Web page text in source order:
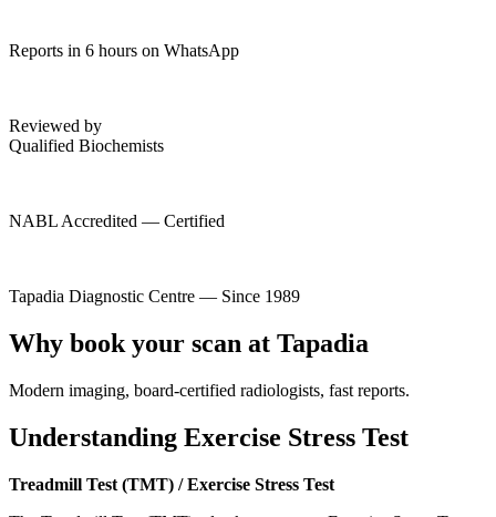
Reports in 6 hours on WhatsApp
Reviewed by
Qualified Biochemists
NABL Accredited — Certified
Tapadia Diagnostic Centre — Since 1989
Why book your scan at Tapadia
Modern imaging, board-certified radiologists, fast reports.
Understanding Exercise Stress Test
Treadmill Test (TMT) / Exercise Stress Test